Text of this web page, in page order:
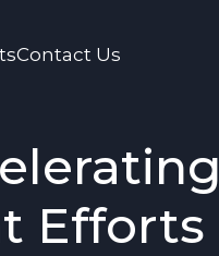
Contact Us
Efforts